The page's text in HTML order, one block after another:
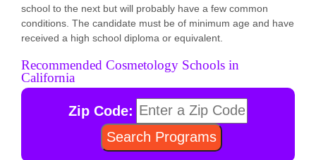
school to the next but will probably have a few common
conditions. The candidate must be of minimum age and have
received a high school diploma or equivalent.
Recommended Cosmetology Schools in
California
Zip Code: